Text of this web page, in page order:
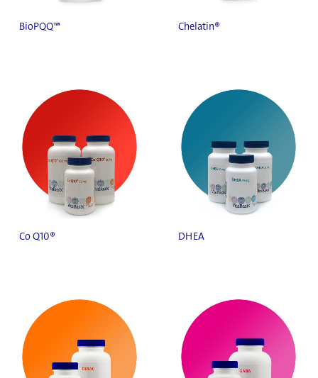
BioPQQ™ Chelatin®
Co Q10® DHEA